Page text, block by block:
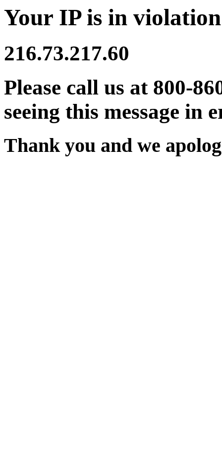
Your IP is in
216.73.217.60
Please call us at 800-
seeing this message in
Thank you and we